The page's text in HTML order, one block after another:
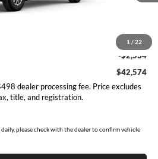
1 / 22
Less
$45,108
-$2,534
$42,574
dealer processing fee. Price excludes
title, and registration.
please check with the dealer to confirm vehicle